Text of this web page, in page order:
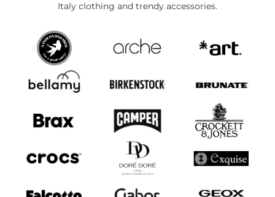
Italy clothing and trendy accessories.